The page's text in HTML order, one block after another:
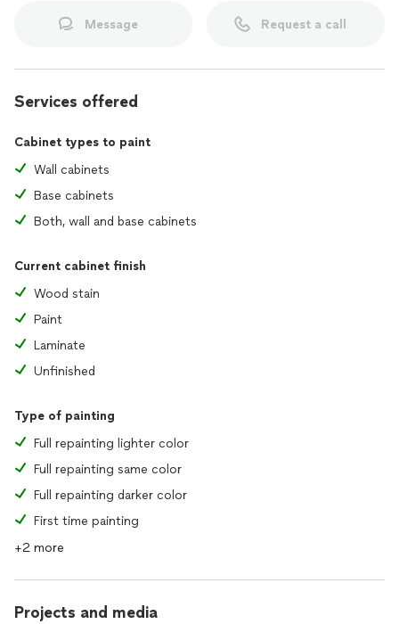
Message Request a call
Services offered
Cabinet types to paint
Wall cabinets
Base cabinets
Both, wall and base cabinets
Current cabinet finish
Wood stain
Paint
Laminate
Unfinished
Type of painting
Full repainting lighter color
Full repainting same color
Full repainting darker color
First time painting
+2 more
Projects and media